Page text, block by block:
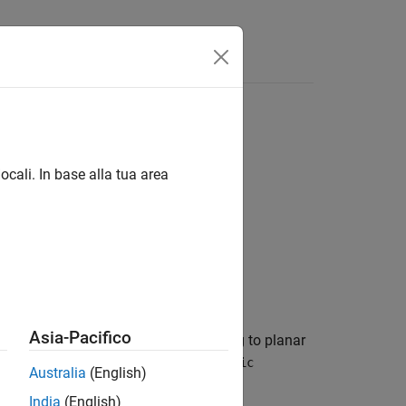
intrinsic coordinates corresponding to planar
bounds of worldToIntrinsic
In base alla tua area
Asia-Pacifico
Australia (English)
India (English)